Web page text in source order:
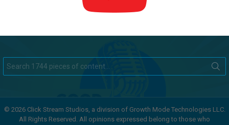
for:
© 2026 Click Stream Studios, a division of Growth Mode Technologies LLC.
All Rights Reserved. All opinions expressed belong to those who